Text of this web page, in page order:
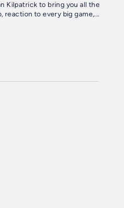
Kilpatrick to bring you all the
reaction to every big game,...